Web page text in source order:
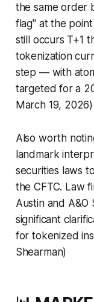
the same order
flag" at the
still occurs T+1
tokenization
step — with
targeted for a
March 19, 2026)
Also worth
landmark
securities laws
the CFTC. Law
Austin and A&O
significant
for tokenized
Shearman)